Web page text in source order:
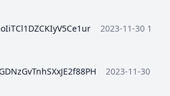
2023-11-30
2023-11-30
sweary, racist,